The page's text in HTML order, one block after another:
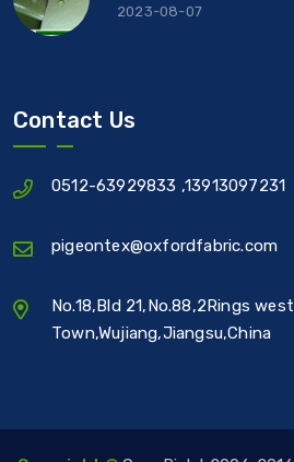
2023-08-07
Contact Us
0512-63929833 ,13913097231
pigeontex@oxfordfabric.com
No.18,Bld 21,No.88,2Rings
Town,Wujiang,Jiangsu,China